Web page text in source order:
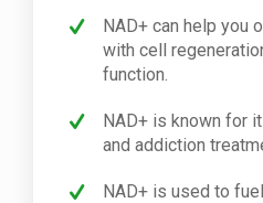
NAD+ can help you
with cell
function.
NAD+ is known for
and addiction
NAD+ is used to